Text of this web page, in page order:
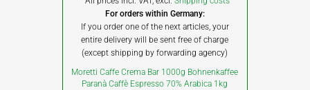
For orders within Germany:
If you order one of the next articles, your
entire delivery will be sent free of charge
(except shipping by forwarding agency)
Moretti Caffe Crema Bar 1000g Bohnenkaffee
Paranà Caffè Espresso 70% Arabica 1kg